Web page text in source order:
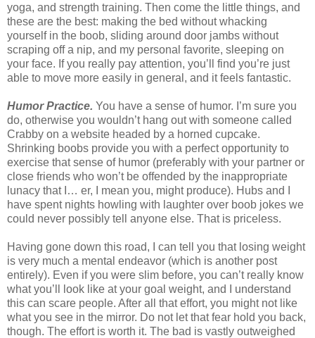
yoga, and strength training. Then come the little things, and
these are the best: making the bed without whacking
yourself in the boob, sliding around door jambs without
scraping off a nip, and my personal favorite, sleeping on
your face. If you really pay attention, you’ll find you’re just
able to move more easily in general, and it feels fantastic.
Humor Practice. You have a sense of humor. I’m sure you
do, otherwise you wouldn’t hang out with someone called
Crabby on a website headed by a horned cupcake.
Shrinking boobs provide you with a perfect opportunity to
exercise that sense of humor (preferably with your partner or
close friends who won’t be offended by the inappropriate
lunacy that I… er, I mean you, might produce). Hubs and I
have spent nights howling with laughter over boob jokes we
could never possibly tell anyone else. That is priceless.
Having gone down this road, I can tell you that losing weight
is very much a mental endeavor (which is another post
entirely). Even if you were slim before, you can’t really know
what you’ll look like at your goal weight, and I understand
this can scare people. After all that effort, you might not like
what you see in the mirror. Do not let that fear hold you back,
though. The effort is worth it. The bad is vastly outweighed